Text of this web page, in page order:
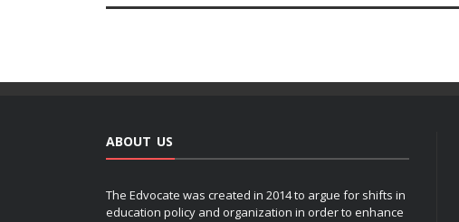
ABOUT US
The Edvocate was created in 2014 to argue for shifts in
education policy and organization in order to enhance